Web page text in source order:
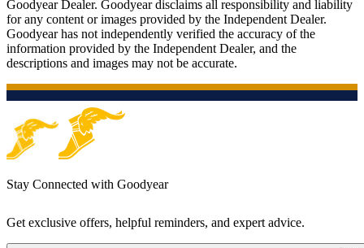
Goodyear Dealer. Goodyear disclaims all responsibility and liability
for any content or images provided by the Independent Dealer.
Goodyear has not independently verified the accuracy of the
information provided by the Independent Dealer, and the
descriptions and images may not be accurate.
Stay Connected with Goodyear
Get exclusive offers, helpful reminders, and expert advice.